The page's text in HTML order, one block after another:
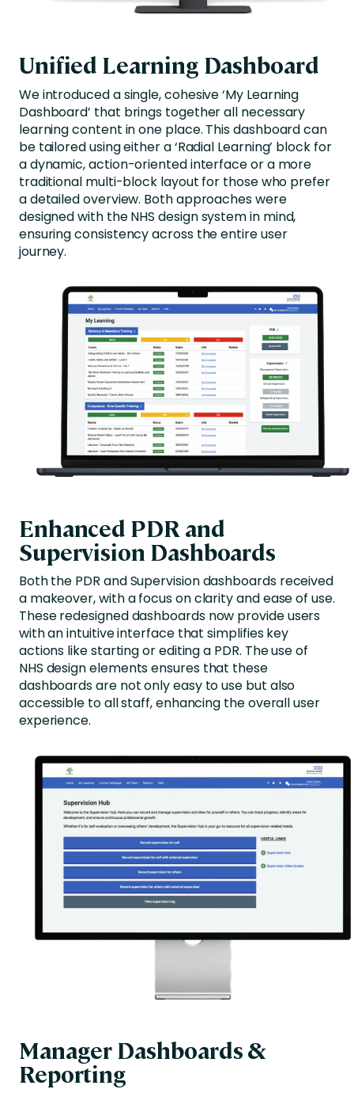
Unified Learning Dashboard
We introduced a single, cohesive ‘My Learning
Dashboard’ that brings together all necessary
learning content in one place. This dashboard can
be tailored using either a ‘Radial Learning’ block for
a dynamic, action-oriented interface or a more
traditional multi-block layout for those who prefer
a detailed overview. Both approaches were
designed with the NHS design system in mind,
ensuring consistency across the entire user
journey.
Enhanced PDR and
Supervision Dashboards
Both the PDR and Supervision dashboards received
a makeover, with a focus on clarity and ease of use.
These redesigned dashboards now provide users
with an intuitive interface that simplifies key
actions like starting or editing a PDR. The use of
NHS design elements ensures that these
dashboards are not only easy to use but also
accessible to all staff, enhancing the overall user
experience.
Manager Dashboards &
Reporting